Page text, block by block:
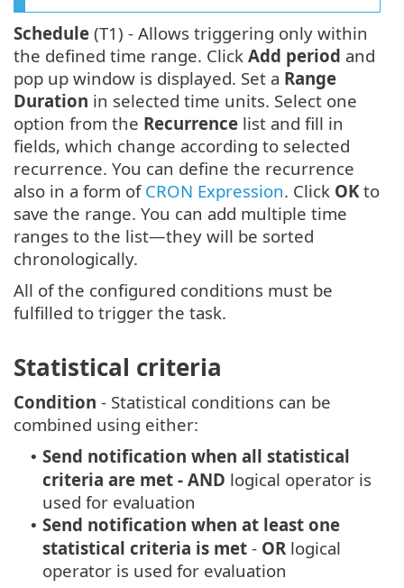
Schedule (T1) - Allows triggering only within
the defined time range. Click Add period and
pop up window is displayed. Set a Range
Duration in selected time units. Select one
option from the Recurrence list and fill in
fields, which change according to selected
recurrence. You can define the recurrence
also in a form of CRON Expression. Click OK to
save the range. You can add multiple time
ranges to the list—they will be sorted
chronologically.
All of the configured conditions must be
fulfilled to trigger the task.
Statistical criteria
Condition - Statistical conditions can be
combined using either:
• Send notification when all statistical
criteria are met - AND logical operator is
used for evaluation
• Send notification when at least one
statistical criteria is met - OR logical
operator is used for evaluation